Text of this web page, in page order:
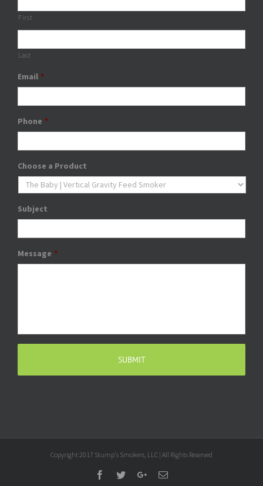
First
Last
Email *
Phone *
Choose a Product
Subject
Message *
Copyright 2017 Stump's Smokers, LLC | All Rights Reserved
Facebook
TwitterGoogle+Email